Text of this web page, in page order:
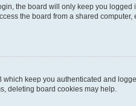
the board will only keep you logged
the board from a shared
which keep you authenticated and
deleting board cookies may help.